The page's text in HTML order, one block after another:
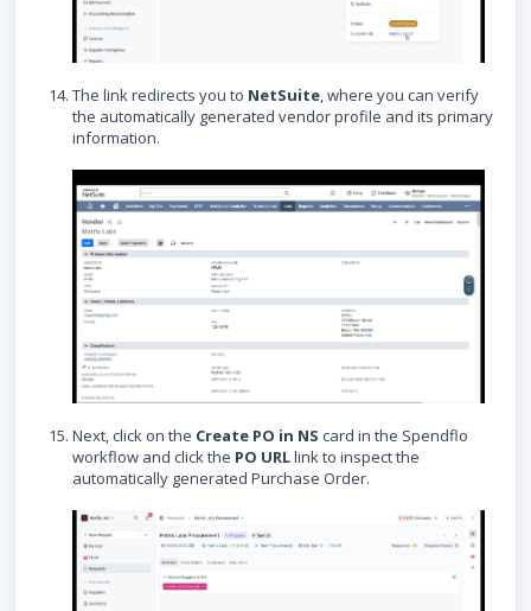
The link redirects you to NetSuite, where you can verify
the automatically generated vendor profile and its primary
information.
Next, click on the Create PO in NS card in the Spendflo
workflow and click the PO URLlink to inspect the
automatically generated Purchase Order.